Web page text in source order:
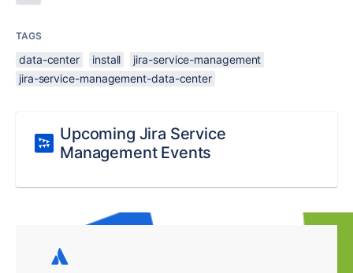
TAGS
data-center install
jira-service-management
jira-service-management-data-center
Upcoming Jira Service
Management Events